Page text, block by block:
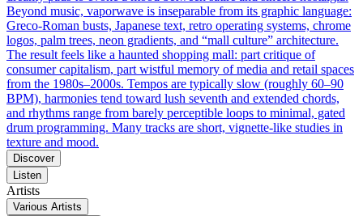
Beyond music, vaporwave is inseparable from its graphic language:
Greco‑Roman busts, Japanese text, retro operating systems, chrome
logos, palm trees, neon gradients, and “mall culture” architecture.
The result feels like a haunted shopping mall: part critique of
consumer capitalism, part wistful memory of media and retail spaces
from the 1980s–2000s. Tempos are typically slow (roughly 60–90
BPM), harmonies tend toward lush seventh and extended chords,
and rhythms range from barely perceptible loops to minimal, gated
drum programming. Many tracks are short, vignette‑like studies in
texture and mood.
Discover
Listen
Artists
Various Artists